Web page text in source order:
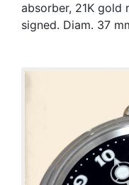
absorber, 21K gold
signed. Diam. 37